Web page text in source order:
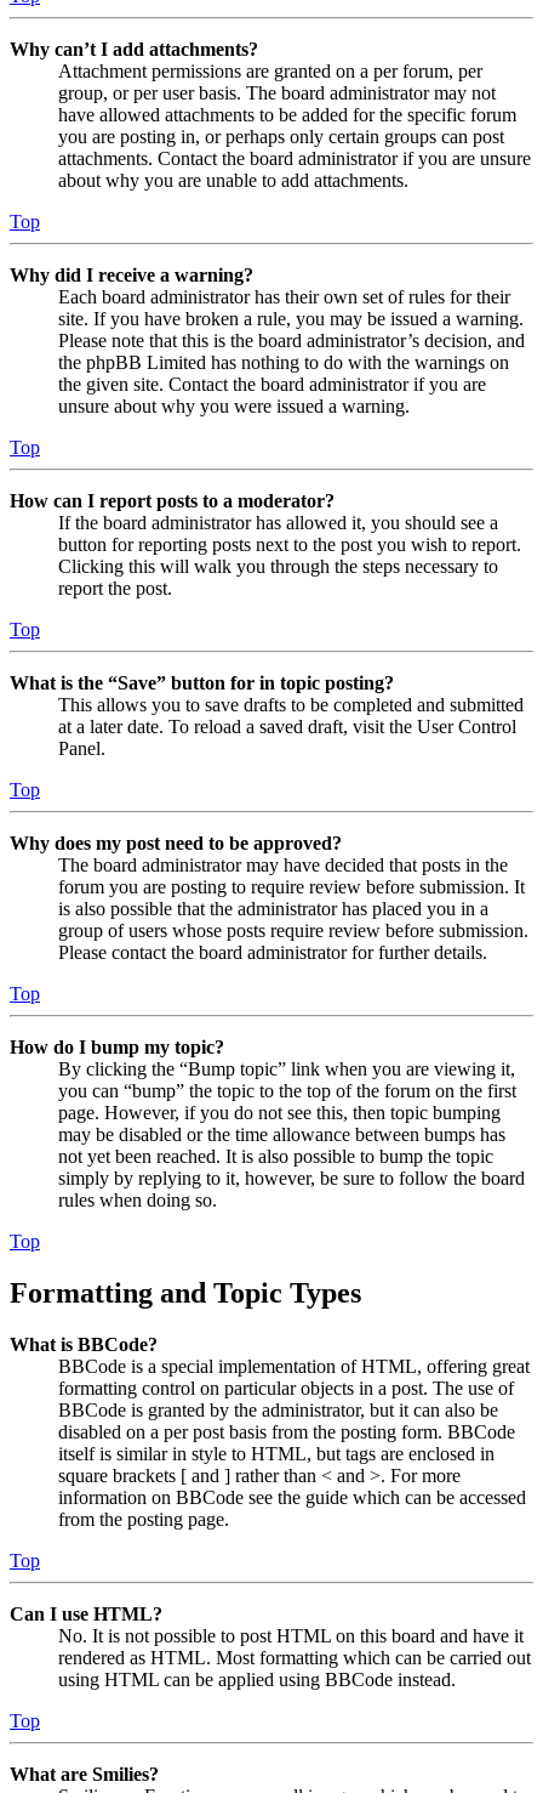
Why can’t I add attachments?
Attachment permissions are granted on a per forum, per
group, or per user basis. The board administrator may not
have allowed attachments to be added for the specific forum
you are posting in, or perhaps only certain groups can post
attachments. Contact the board administrator if you are unsure
about why you are unable to add attachments.
Top
Why did I receive a warning?
Each board administrator has their own set of rules for their
site. If you have broken a rule, you may be issued a warning.
Please note that this is the board administrator’s decision, and
the phpBB Limited has nothing to do with the warnings on
the given site. Contact the board administrator if you are
unsure about why you were issued a warning.
Top
How can I report posts to a moderator?
If the board administrator has allowed it, you should see a
button for reporting posts next to the post you wish to report.
Clicking this will walk you through the steps necessary to
report the post.
Top
What is the “Save” button for in topic posting?
This allows you to save drafts to be completed and submitted
at a later date. To reload a saved draft, visit the User Control
Panel.
Top
Why does my post need to be approved?
The board administrator may have decided that posts in the
forum you are posting to require review before submission. It
is also possible that the administrator has placed you in a
group of users whose posts require review before submission.
Please contact the board administrator for further details.
Top
How do I bump my topic?
By clicking the “Bump topic” link when you are viewing it,
you can “bump” the topic to the top of the forum on the first
page. However, if you do not see this, then topic bumping
may be disabled or the time allowance between bumps has
not yet been reached. It is also possible to bump the topic
simply by replying to it, however, be sure to follow the board
rules when doing so.
Top
Formatting and Topic Types
What is BBCode?
BBCode is a special implementation of HTML, offering great
formatting control on particular objects in a post. The use of
BBCode is granted by the administrator, but it can also be
disabled on a per post basis from the posting form. BBCode
itself is similar in style to HTML, but tags are enclosed in
square brackets [ and ] rather than < and >. For more
information on BBCode see the guide which can be accessed
from the posting page.
Top
Can I use HTML?
No. It is not possible to post HTML on this board and have it
rendered as HTML. Most formatting which can be carried out
using HTML can be applied using BBCode instead.
Top
What are Smilies?